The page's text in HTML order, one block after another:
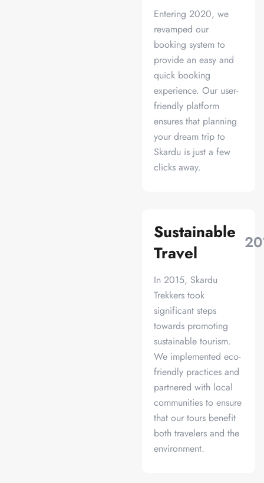
Entering 2020, we
revamped our
booking system to
provide an easy and
quick booking
experience. Our user-
friendly platform
ensures that planning
your dream trip to
Skardu is just a few
clicks away.
Sustainable
Travel
In 2015, Skardu
Trekkers took
significant steps
towards promoting
sustainable tourism.
We implemented eco-
friendly practices and
partnered with local
communities to ensure
that our tours benefit
both travelers and the
environment.